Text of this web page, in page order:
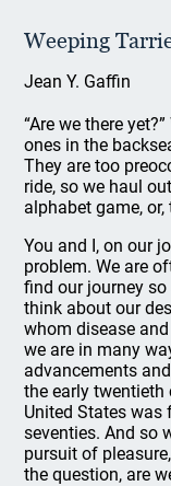
Weeping
Jean Y. Gaffin
“Are we there
ones in the
They are too
ride, so we haul
alphabet game,
You and I, on our
problem. We are
find our journey
think about our
whom disease
we are in many
advancements
the early twentieth
United States was
seventies. And so
pursuit of
the question, are